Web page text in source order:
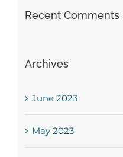
Recent Comments
Archives
June 2023
May 2023